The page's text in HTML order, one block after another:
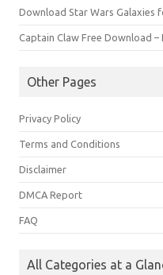
Download Star Wars Galaxies
Captain Claw Free Download –
Other Pages
Privacy Policy
Terms and Conditions
Disclaimer
DMCA Report
FAQ
All Categories at a